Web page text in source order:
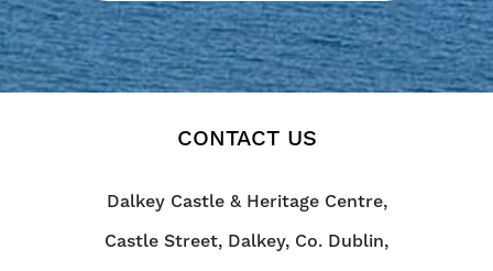
CONTACT US
Dalkey Castle & Heritage Centre,
Castle Street, Dalkey, Co. Dublin,